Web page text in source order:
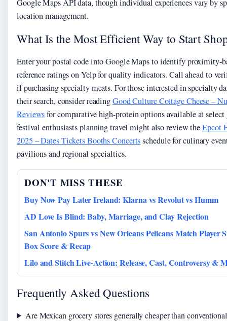
Google Maps API data, though individual experiences vary by
location management.
What Is the Most Efficient Way to Start
Enter your postal code into Google Maps to identify proximity-
reference ratings on Yelp for quality indicators. Call ahead to
if purchasing specialty meats. For those interested in specialty
their search, consider readingGood Culture Cottage Cheese –
Reviewsfor comparative high-protein options available at
festival enthusiasts planning travel might also review theEpcot
2025 – Dates Tickets Booths Concertsschedule for culinary
pavilions and regional specialties.
DON'T MISS THESE
Buy Now Pay Later Ireland: Klarna vs Revolut vs Humm
AD Love Is Blind: Baby, Marriage, and Clay Rejection
San Antonio Spurs vs New Orleans Pelicans Match Player
Box Score & Recap
Lilo and Stitch Live-Action: Release, Cast, Controversy &
Frequently Asked Questions
Are Mexican grocery stores generally cheaper than